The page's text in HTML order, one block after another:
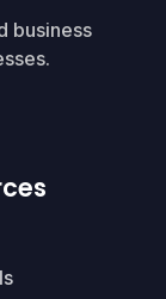
business